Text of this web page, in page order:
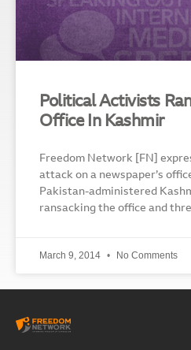
Political Activists
Office In Kashmir
Freedom Network [FN]
attack on a newspaper’s
Pakistan-administered
ransacking the office and
March 9, 2014 No Comments